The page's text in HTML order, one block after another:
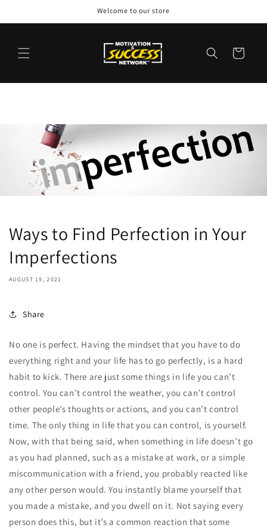
Welcome to our store
Cart
Ways to Find Perfection in Your
Imperfections
AUGUST 19, 2021
Share
No one is perfect. Having the mindset that you have to do
everything right and your life has to go perfectly, is a hard
habit to kick. There are just some things in life you can’t
control. You can’t control the weather, you can’t control
other people’s thoughts or actions, and you can’t control
time. The only thing in life that you can control, is yourself.
Now, with that being said, when something in life doesn’t go
as you had planned, such as a mistake at work, or a simple
miscommunication with a friend, you probably reacted like
any other person would. You instantly blame yourself that
you made a mistake, and you dwell on it. Not saying every
person does this, but it’s a common reaction that some